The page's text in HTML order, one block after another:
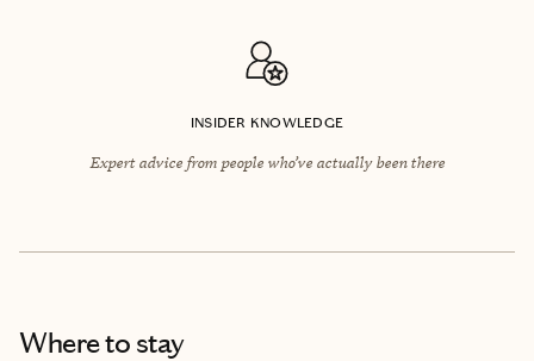
INSIDER KNOWLEDGE
Expert advice from people who’ve actually been there
Where to stay